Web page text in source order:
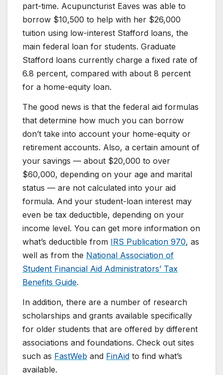
part-time. Acupuncturist Eaves was able to
borrow $10,500 to help with her $26,000
tuition using low-interest Stafford loans, the
main federal loan for students. Graduate
Stafford loans currently charge a fixed rate of
6.8 percent, compared with about 8 percent
for a home-equity loan.
The good news is that the federal aid formulas
that determine how much you can borrow
don’t take into account your home-equity or
retirement accounts. Also, a certain amount of
your savings — about $20,000 to over
$60,000, depending on your age and marital
status — are not calculated into your aid
formula. And your student-loan interest may
even be tax deductible, depending on your
income level. You can get more information on
what’s deductible from IRS Publication 970, as
well as from the National Association of
Student Financial Aid Administrators’ Tax
Benefits Guide.
In addition, there are a number of research
scholarships and grants available specifically
for older students that are offered by different
associations and foundations. Check out sites
such as FastWeb and FinAid to find what’s
available.